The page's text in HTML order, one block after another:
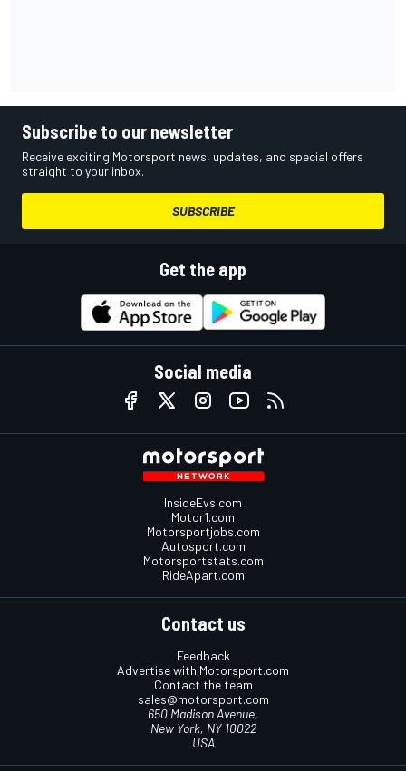
Subscribe to our newsletter
Receive exciting Motorsport news, updates, and special offers
straight to your inbox.
SUBSCRIBE
Get the app
Social media
InsideEvs.com
Motor1.com
Motorsportjobs.com
Autosport.com
Motorsportstats.com
RideApart.com
Contact us
Feedback
Advertise with Motorsport.com
Contact the team
sales@motorsport.com
650 Madison Avenue,
New York, NY 10022
USA